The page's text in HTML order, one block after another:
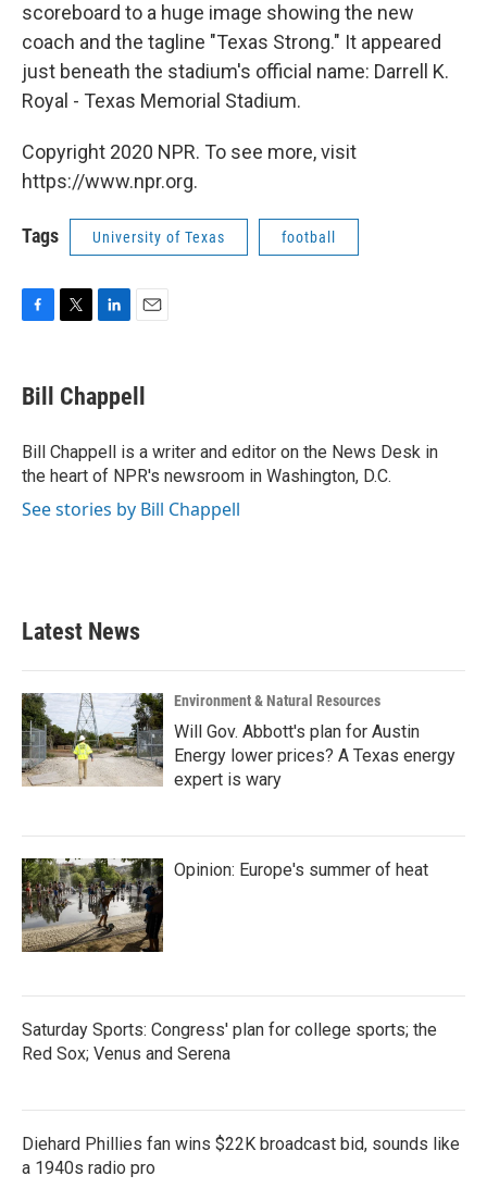
scoreboard to a huge image showing the new
coach and the tagline "Texas Strong." It appeared
just beneath the stadium's official name: Darrell K.
Royal - Texas Memorial Stadium.
Copyright 2020 NPR. To see more, visit
https://www.npr.org.
Tags University of Texas football
e
b
o
k
t
t
r
k
e
I
n
i
l
Bill Chappell
Bill Chappell is a writer and editor on the News Desk in
the heart of NPR's newsroom in Washington, D.C.
See stories by Bill Chappell
Latest News
Environment & Natural Resources
Will Gov. Abbott's plan for Austin
Energy lower prices? A Texas energy
expert is wary
Opinion: Europe's summer of heat
Saturday Sports: Congress' plan for college sports; the
Red Sox; Venus and Serena
Diehard Phillies fan wins $22K broadcast bid, sounds like
a 1940s radio pro